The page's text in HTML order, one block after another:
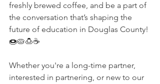
freshly brewed coffee, and be a part of
the conversation that’s shaping the
future of education in Douglas County!
🍩🥧🍮☕️
Whether you're a long-time partner,
interested in partnering, or new to our